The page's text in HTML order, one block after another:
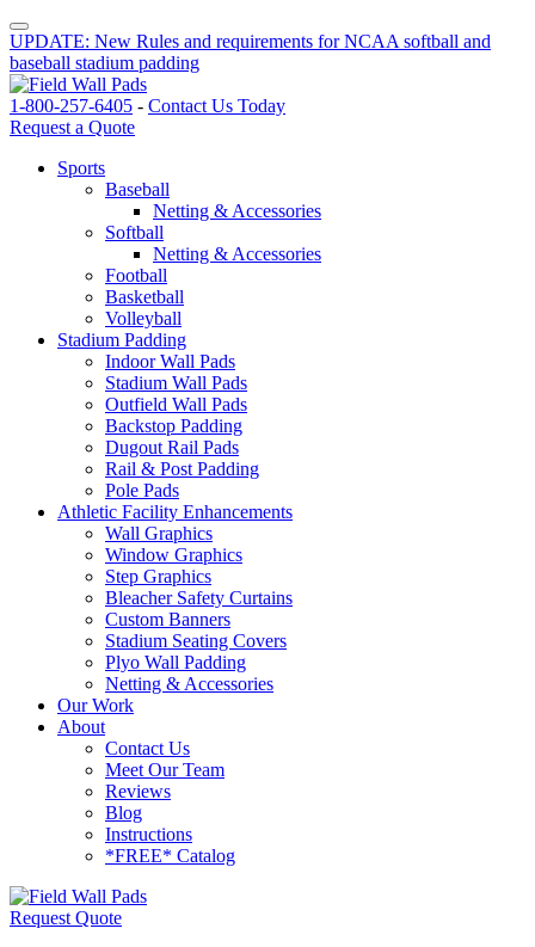
UPDATE: New Rules and requirements for NCAA softball and
baseball stadium padding
1-800-257-6405 - Contact Us Today
Request a Quote
Sports
Baseball
Netting & Accessories
Softball
Netting & Accessories
Football
Basketball
Volleyball
Stadium Padding
Indoor Wall Pads
Stadium Wall Pads
Outfield Wall Pads
Backstop Padding
Dugout Rail Pads
Rail & Post Padding
Pole Pads
Athletic Facility Enhancements
Wall Graphics
Window Graphics
Step Graphics
Bleacher Safety Curtains
Custom Banners
Stadium Seating Covers
Plyo Wall Padding
Netting & Accessories
Our Work
About
Contact Us
Meet Our Team
Reviews
Blog
Instructions
*FREE* Catalog
Request Quote